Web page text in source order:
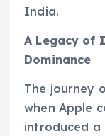
India.
A Legacy of
Dominance
The journey
when Apple
introduced a